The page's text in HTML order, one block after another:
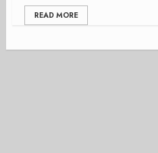
READ MORE